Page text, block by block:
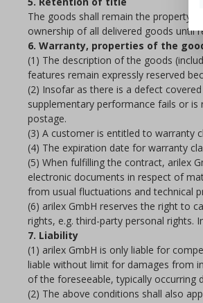
The goods shall remain the property
ownership of all delivered goods until
6. Warranty, properties of the
(1) The description of the goods
features remain expressly reserved
(2) Insofar as there is a defect
supplementary performance fails or
postage.
(3) A customer is entitled to warranty
(4) The expiration date for warranty
(5) When fulfilling the contract, arilex
electronic documents in respect of
from usual fluctuations and technical
(6) arilex GmbH reserves the right to
rights, e.g. third-party personal rights.
7. Liability
(1) arilex GmbH is only liable for
liable without limit for damages from
of the foreseeable, typically occurring
(2) The above conditions shall also